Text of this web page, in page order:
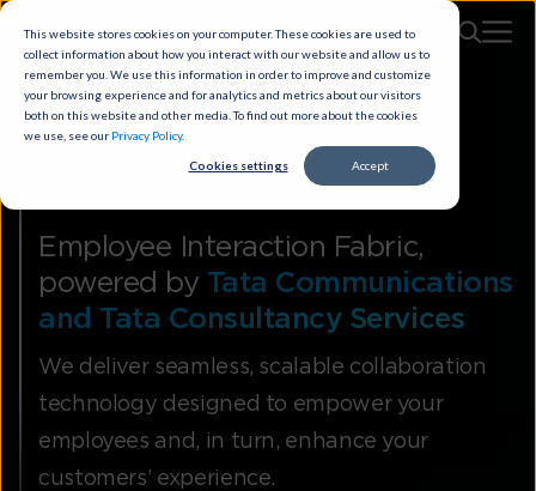
This website stores cookies on your computer. These cookies are used to
collect information about how you interact with our website and allow us to
remember you. We use this information in order to improve and customize
your browsing experience and for analytics and metrics about our visitors
both on this website and other media. To find out more about the cookies
we use, see our Privacy Policy.
Cookies settings Accept
Employee Interaction Fabric,
powered by Tata Communications
and Tata Consultancy Services
We deliver seamless, scalable collaboration
technology designed to empower your
employees and, in turn, enhance your
customers’ experience.